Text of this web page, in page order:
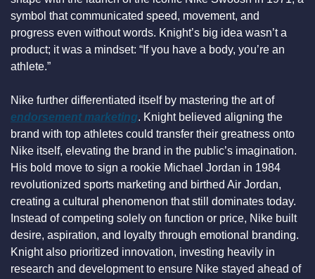
symbol that communicated speed, movement, and
progress even without words. Knight’s big idea wasn’t a
product; it was a mindset: “If you have a body, you’re an
athlete.”
Nike further differentiated itself by mastering the art of
endorsement marketing. Knight believed aligning the
brand with top athletes could transfer their greatness onto
Nike itself, elevating the brand in the public’s imagination.
His bold move to sign a rookie Michael Jordan in 1984
revolutionized sports marketing and birthed Air Jordan,
creating a cultural phenomenon that still dominates today.
Instead of competing solely on function or price, Nike built
desire, aspiration, and loyalty through emotional branding.
Knight also prioritized innovation, investing heavily in
research and development to ensure Nike stayed ahead of